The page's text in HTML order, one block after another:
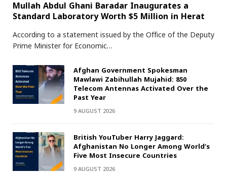
Mullah Abdul Ghani Baradar Inaugurates a
Standard Laboratory Worth $5 Million in Herat
According to a statement issued by the Office of the Deputy
Prime Minister for Economic…
Afghan Government Spokesman
Mawlawi Zabihullah Mujahid: 850
Telecom Antennas Activated Over the
Past Year
9 AUGUST 2026
British YouTuber Harry Jaggard:
Afghanistan No Longer Among World’s
Five Most Insecure Countries
9 AUGUST 2026